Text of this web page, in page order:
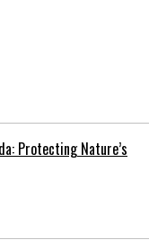
Protecting Nature’s